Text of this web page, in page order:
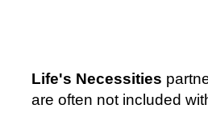
Life's Necessities
are often not included